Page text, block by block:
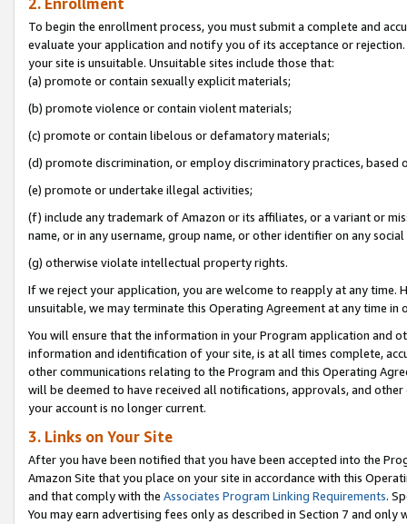
To begin the enrollment process, you must submit a complete and
evaluate your application and notify you of its acceptance or
your site is unsuitable. Unsuitable sites include those that:
(a) promote or contain sexually explicit materials;
(b) promote violence or contain violent materials;
(c) promote or contain libelous or defamatory materials;
(d) promote discrimination, or employ discriminatory practices, based
(e) promote or undertake illegal activities;
(f) include any trademark of Amazon or its affiliates, or a variant or
name, or in any username, group name, or other identifier on any
(g) otherwise violate intellectual property rights.
If we reject your application, you are welcome to reapply at any
unsuitable, we may terminate this Operating Agreement at any time in
You will ensure that the information in your Program application and
information and identification of your site, is at all times complete,
other communications relating to the Program and this Operating
will be deemed to have received all notifications, approvals, and
your account is no longer current.
3. Links on Your Site
After you have been notified that you have been accepted into the
Amazon Site that you place on your site in accordance with this
and that comply with the Associates Program Linking Requirements.
You may earn advertising fees only as described in Section 7 and